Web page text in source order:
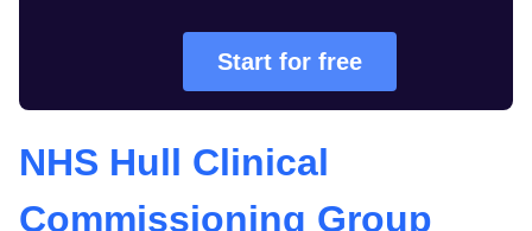
Start for free
NHS Hull Clinical
Commissioning Group